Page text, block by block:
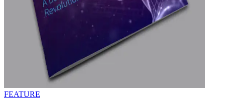
FEATURE